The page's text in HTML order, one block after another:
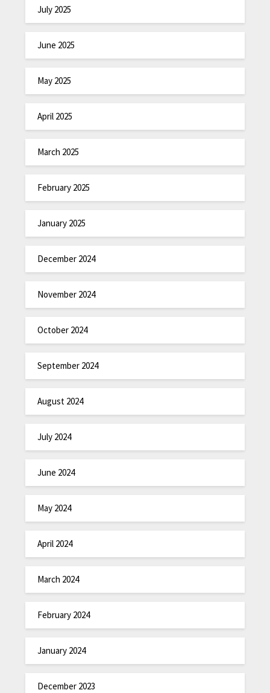
July 2025
June 2025
May 2025
April 2025
March 2025
February 2025
January 2025
December 2024
November 2024
October 2024
September 2024
August 2024
July 2024
June 2024
May 2024
April 2024
March 2024
February 2024
January 2024
December 2023